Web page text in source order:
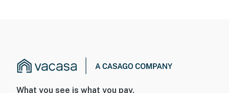
What you see is what you pay.